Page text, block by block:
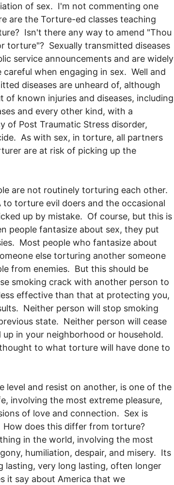
of sex. I'm not commenting one
are the Torture-ed classes teaching
Isn't there any way to amend "Thou
torture"? Sexually transmitted diseases
service announcements and are widely
when engaging in sex. Well and
diseases are unheard of, although
of known injuries and diseases, including
and every other kind, with a
of Post Traumatic Stress disorder,
As with sex, in torture, all partners
are at risk of picking up the
are not routinely torturing each other.
to torture evil doers and the occasional
up by mistake. Of course, but this is
people fantasize about sex, they put
Most people who fantasize about
else torturing another someone
from enemies. But this should be
smoking crack with another person to
effective than that at protecting you,
Neither person will stop smoking
state. Neither person will cease
in your neighborhood or household.
to what torture will have done to
level and resist on another, is one of the
involving the most extreme pleasure,
of love and connection. Sex is
How does this differ from torture?
in the world, involving the most
humiliation, despair, and misery. Its
lasting, very long lasting, often longer
it say about America that we